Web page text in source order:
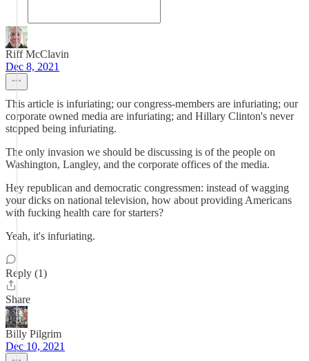
Riff McClavin
Dec 8, 2021
This article is infuriating; our congress-members are infuriating; our
corporate owned media are infuriating; and Hillary Clinton's never
stopped being infuriating.
The only invasion we should be discussing is of the people on
Washington, Langley, and the corporate offices of the media.
Hey republican and democratic congressmen: instead of wagging
your dicks on national television, how about providing Americans
with fucking health care for starters?
Yeah, it's infuriating.
Reply (1)
Share
Billy Pilgrim
Dec 10, 2021